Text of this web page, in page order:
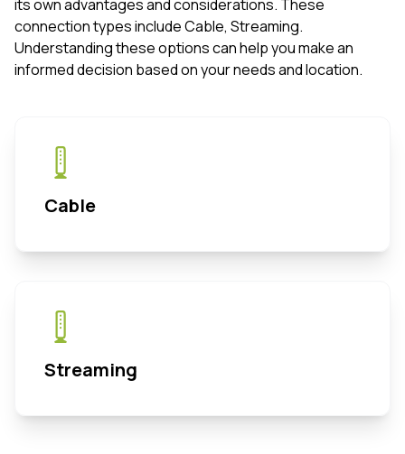
its own advantages and considerations. These
connection types include Cable, Streaming.
Understanding these options can help you make an
informed decision based on your needs and location.
Cable
Streaming